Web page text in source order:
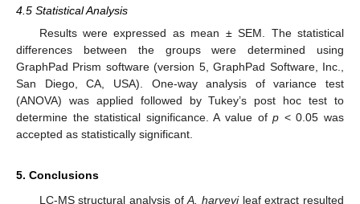
4.5 Statistical Analysis
Results were expressed as mean ± SEM. The statistical
differences between the groups were determined using
GraphPad Prism software (version 5, GraphPad Software, Inc.,
San Diego, CA, USA). One-way analysis of variance test
(ANOVA) was applied followed by Tukey’s post hoc test to
determine the statistical significance. A value ofp < 0.05 was
accepted as statistically significant.
5. Conclusions
LC-MS structural analysis ofA. harveyileaf extract resulted